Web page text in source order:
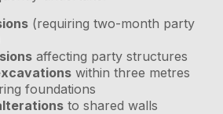
(requiring two-month party
affecting party structures
within three metres
foundations
to shared walls